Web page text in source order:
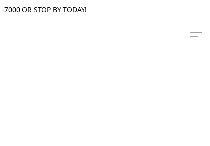
OR STOP BY TODAY!